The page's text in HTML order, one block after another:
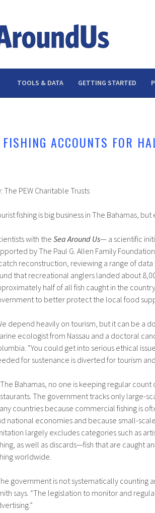
TOOLS & DATA GETTING STARTED
FISHING ACCOUNTS FOR
The PEW Charitable Trusts
fishing is big business in The Bahamas,
with the Sea Around Us— a scientific
by The Paul G. Allen Family
reconstruction, reviewing a range of
that recreational anglers landed about
half of all fish caught in the
to better protect the local food
depend heavily on tourism, but it can be a
ecologist from Nassau and a doctoral
“You could get into serious ethical
for sustenance is diverted for tourism
Bahamas, no one is keeping regular
The government tracks only large-
countries because commercial fishing is
national economies and because small-
largely excludes categories such as
as well as discards—fish that are caught
worldwide.
government is not systematically counting
says. “The legislation to monitor and